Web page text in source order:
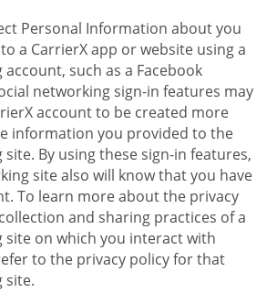
Personal Information about you
a CarrierX app or website using a
such as a Facebook
networking sign-in features may
account to be created more
information you provided to the
By using these sign-in features,
site also will know that you have
To learn more about the privacy
and sharing practices of a
site on which you interact with
to the privacy policy for that
site.